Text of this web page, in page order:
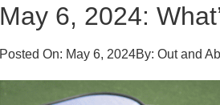
May 6, 2024:
Posted On: May 6, 2024By: Out and